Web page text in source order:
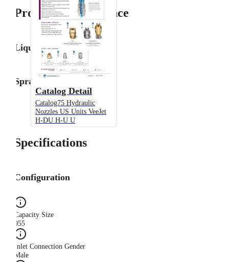
Catalog Detail
Catalog75 Hydraulic
Nozzles US Units VeeJet
H-DU H-U U
Product Performance
Liquid Flow Rate
Spray Angle
Specifications
Configuration
Capacity Size
055
Inlet Connection Gender
Male